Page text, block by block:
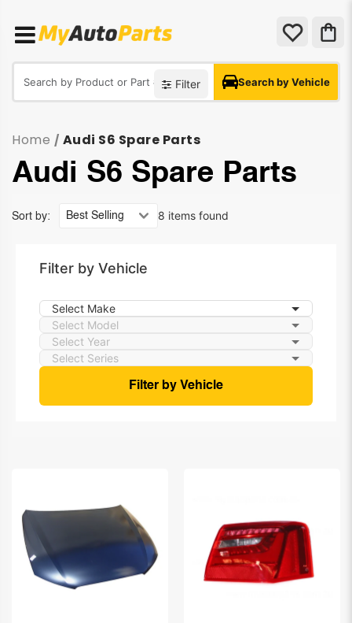
Filter Search by Vehicle
Home / Audi S6 Spare Parts
Audi S6 Spare Parts
8 items found
Sort by:
Filter by Vehicle
Filter by Vehicle